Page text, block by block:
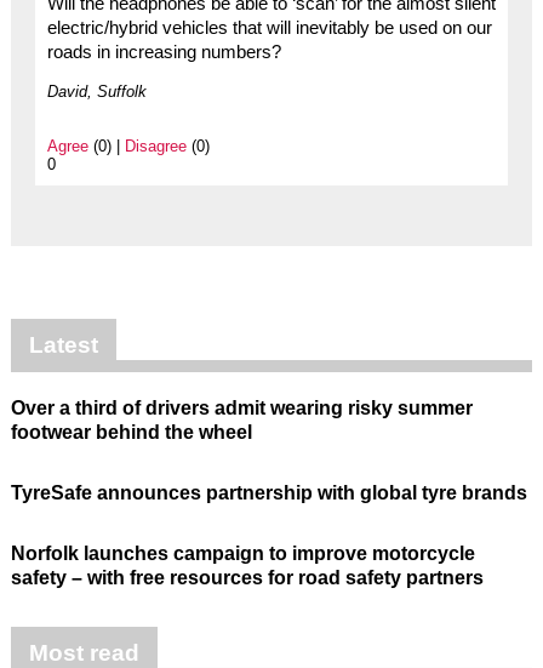
Will the headphones be able to ‘scan’ for the almost silent
electric/hybrid vehicles that will inevitably be used on our
roads in increasing numbers?
David, Suffolk
Agree(0) | Disagree(0)
0
Latest
Over a third of drivers admit wearing risky summer
footwear behind the wheel
TyreSafe announces partnership with global tyre brands
Norfolk launches campaign to improve motorcycle
safety – with free resources for road safety partners
Most read